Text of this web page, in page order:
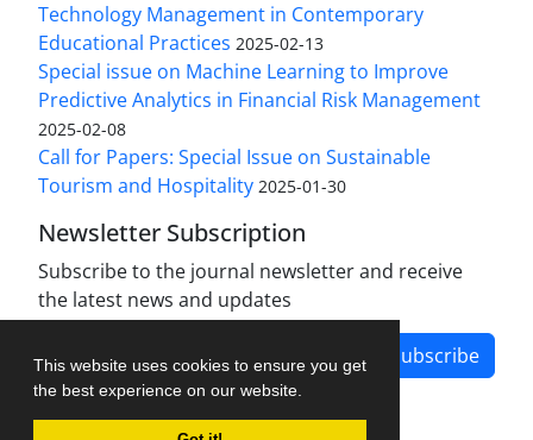
This website uses cookies to ensure you get
the best experience on our website.
Technology Management in Contemporary
Educational Practices 2025-02-13
Special issue on Machine Learning to Improve
Predictive Analytics in Financial Risk Management
2025-02-08
Call for Papers: Special Issue on Sustainable
Tourism and Hospitality 2025-01-30
Newsletter Subscription
Subscribe to the journal newsletter and receive
the latest news and updates
Subscribe